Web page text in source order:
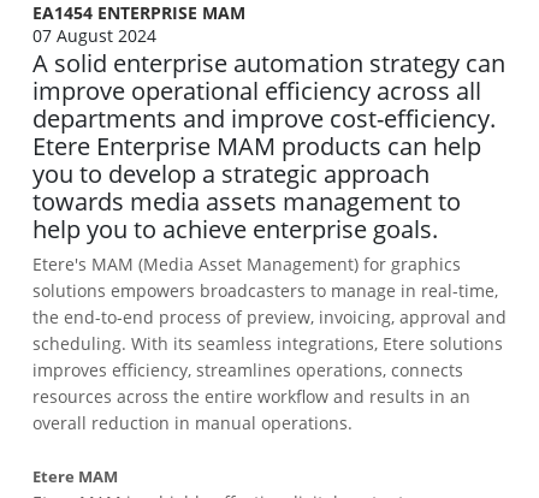
EA1454 ENTERPRISE MAM
07 August 2024
A solid enterprise automation strategy can
improve operational efficiency across all
departments and improve cost-efficiency.
Etere Enterprise MAM products can help
you to develop a strategic approach
towards media assets management to
help you to achieve enterprise goals.
Etere's MAM (Media Asset Management) for graphics
solutions empowers broadcasters to manage in real-time,
the end-to-end process of preview, invoicing, approval and
scheduling. With its seamless integrations, Etere solutions
improves efficiency, streamlines operations, connects
resources across the entire workflow and results in an
overall reduction in manual operations.
Etere MAM